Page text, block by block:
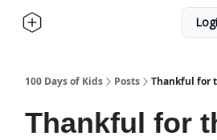
100 Days of Kids Posts Thankful for
Thankful for